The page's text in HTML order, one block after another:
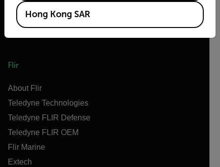
Flir
About Flir
Teledyne Technologies
Teledyne FLIR Defense
Teledyne FLIR OEM
Flir Marine
Extech
Hong Kong SAR